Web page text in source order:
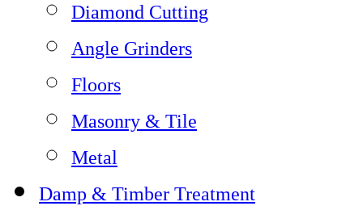
Diamond Cutting
Angle Grinders
Floors
Masonry & Tile
Metal
Damp & Timber Treatment